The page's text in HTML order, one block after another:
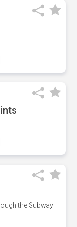
the Subway